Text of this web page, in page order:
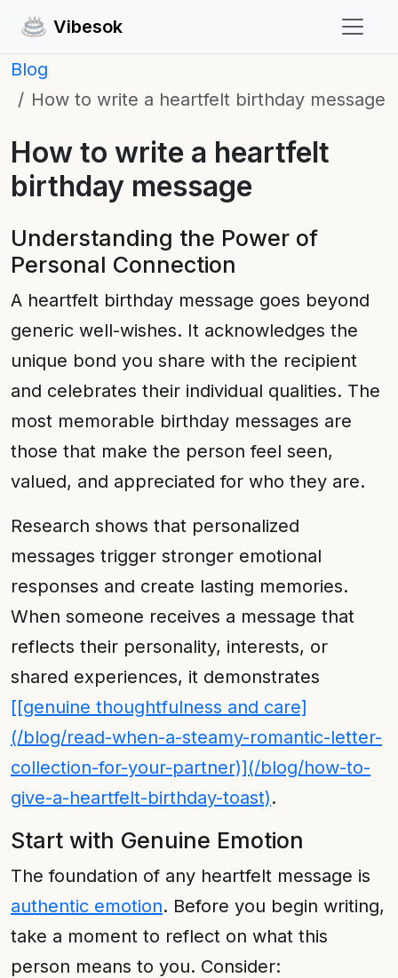
Vibesok
Blog
How to write a heartfelt birthday message
How to write a heartfelt
birthday message
Understanding the Power of
Personal Connection
A heartfelt birthday message goes beyond
generic well-wishes. It acknowledges the
unique bond you share with the recipient
and celebrates their individual qualities. The
most memorable birthday messages are
those that make the person feel seen,
valued, and appreciated for who they are.
Research shows that personalized
messages trigger stronger emotional
responses and create lasting memories.
When someone receives a message that
reflects their personality, interests, or
shared experiences, it demonstrates
[[genuine thoughtfulness and care]
(/blog/read-when-a-steamy-romantic-letter-
collection-for-your-partner)](/blog/how-to-
give-a-heartfelt-birthday-toast).
Start with Genuine Emotion
The foundation of any heartfelt message is
authentic emotion. Before you begin writing,
take a moment to reflect on what this
person means to you. Consider: